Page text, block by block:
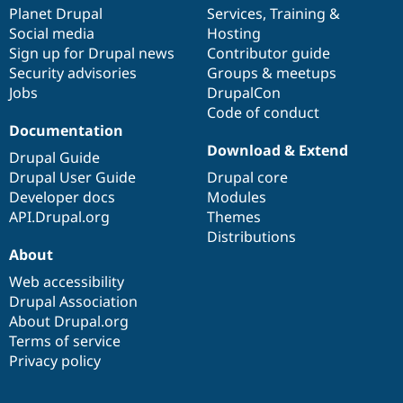
Drupal for
Drupal for
Themes
Drupal
News &
Forum
Slack
Sustaining
Drupal
items
Planet Drupal
Social media
Sign up for Drupal news
Security advisories
Jobs
community
Services, Training &
Hosting
Contributor guide
Groups & meetups
DrupalCon
Code of conduct
Documentation
Drupal Guide
Drupal User Guide
Developer docs
API.Drupal.org
code
base
Download & Extend
Drupal core
Modules
Themes
Distributions
of
community
About
Web accessibility
Drupal Association
About Drupal.org
Terms of service
Privacy policy